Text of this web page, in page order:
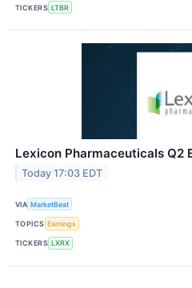
TICKERS LTBR
Lexicon Pharmaceuticals Q2
Today 17:03 EDT
VIA MarketBeat
TOPICS Earnings
TICKERS LXRX